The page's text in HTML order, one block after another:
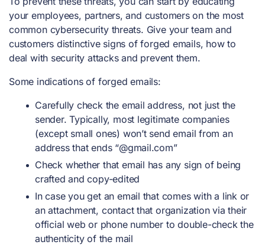
your employees, partners, and customers on the most
common cybersecurity threats. Give your team and
customers distinctive signs of forged emails, how to
deal with security attacks and prevent them.
Some indications of forged emails:
Carefully check the email address, not just the
sender. Typically, most legitimate companies
(except small ones) won’t send email from an
address that ends “@gmail.com”
Check whether that email has any sign of being
crafted and copy-edited
In case you get an email that comes with a link or
an attachment, contact that organization via their
official web or phone number to double-check the
authenticity of the mail